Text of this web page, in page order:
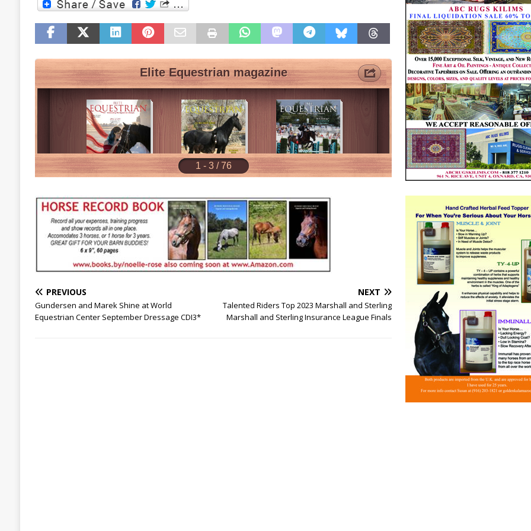
PREVIOUS
Gundersen and Marek Shine at World
Equestrian Center September Dressage CDI3*
NEXT
Talented Riders Top 2023 Marshall and Sterling
Marshall and Sterling Insurance League Finals